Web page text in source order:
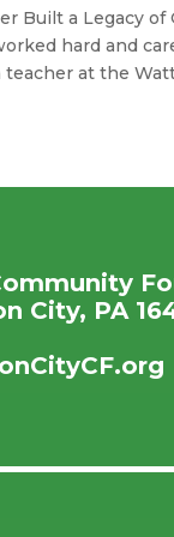
Built a Legacy
hard and
at the
City, PA